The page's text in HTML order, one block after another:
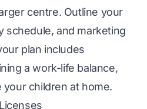
centre. Outline your
schedule, and marketing
plan includes
a work-life balance,
children at home.